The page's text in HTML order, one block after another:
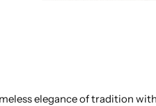
elegance of tradition